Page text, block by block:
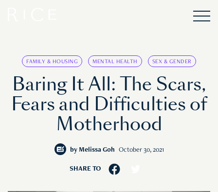
FAMILY & HOUSING MENTAL HEALTH SEX & GENDER
Baring It All: The Scars,
Fears and Difficulties of
Motherhood
by Melissa Goh October 30, 2021
SHARE TO